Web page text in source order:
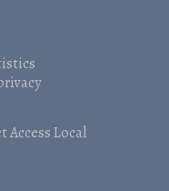
Access Local